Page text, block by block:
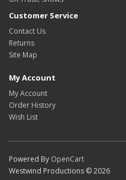
Customer Service
Contact Us
Returns
Site Map
My Account
My Account
Order History
Wish List
Powered By OpenCart
Westwind Productions © 2026